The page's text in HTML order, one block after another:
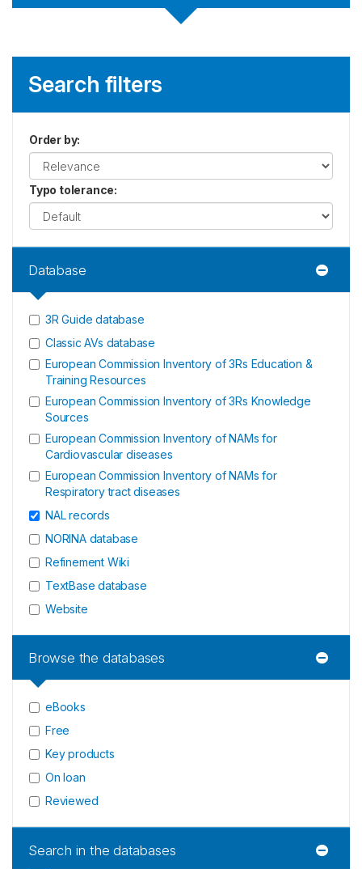
Search filters
Order by:
Typo tolerance:
Database
3R Guide database
Classic AVs database
European Commission Inventory of 3Rs Education &
Training Resources
European Commission Inventory of 3Rs Knowledge
Sources
European Commission Inventory of NAMs for
Cardiovascular diseases
European Commission Inventory of NAMs for
Respiratory tract diseases
NAL records
NORINA database
Refinement Wiki
TextBase database
Website
Browse the databases
eBooks
Free
Key products
On loan
Reviewed
Search in the databases